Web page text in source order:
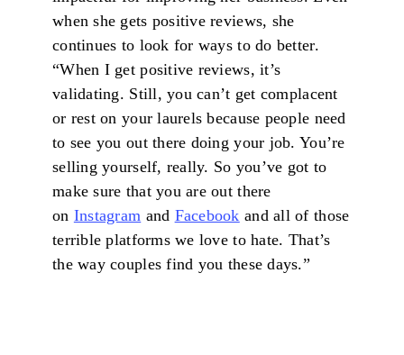
when she gets positive reviews, she
continues to look for ways to do better.
“When I get positive reviews, it’s
validating. Still, you can’t get complacent
or rest on your laurels because people need
to see you out there doing your job. You’re
selling yourself, really. So you’ve got to
make sure that you are out there
on Instagram and Facebook and all of those
terrible platforms we love to hate. That’s
the way couples find you these days.”